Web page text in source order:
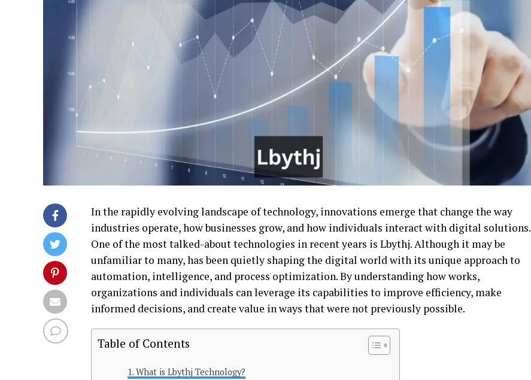
In the rapidly evolving landscape of technology, innovations emerge that change the way
industries operate, how businesses grow, and how individuals interact with digital solutions.
One of the most talked-about technologies in recent years is Lbythj. Although it may be
unfamiliar to many, has been quietly shaping the digital world with its unique approach to
automation, intelligence, and process optimization. By understanding how works,
organizations and individuals can leverage its capabilities to improve efficiency, make
informed decisions, and create value in ways that were not previously possible.
Table of Contents
What is Lbythj Technology?